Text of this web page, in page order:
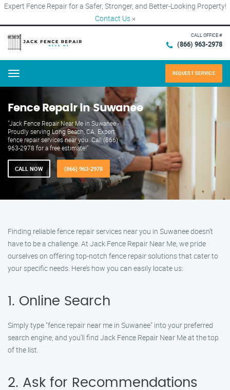
Expert Fence Repair for a Safer, Stronger, and Better-Looking Property!
Contact Us ×
CALL OFFICE #
(866) 963-2978
Menu REQUEST SERVICE
Fence Repair in Suwanee
"Jack Fence Repair Near Me in Suwanee -
Proudly serving Long Beach, CA. Expert
fence repair services near you. Call (866)
963-2978 for a free estimate!"
CALL NOW (866) 963-2978
Finding reliable fence repair services near you in Suwanee doesn’t
have to be a challenge. At Jack Fence Repair Near Me, we pride
ourselves on offering top-notch fence repair solutions that cater to
your specific needs. Here’s how you can easily locate us:
1. Online Search
Simply type "fence repair near me in Suwanee" into your preferred
search engine, and you’ll find Jack Fence Repair Near Me at the top
of the list.
2. Ask for Recommendations